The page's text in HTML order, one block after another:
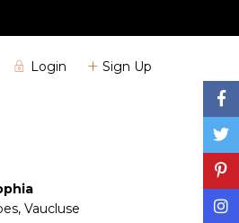
Login Sign Up
Vaucluse